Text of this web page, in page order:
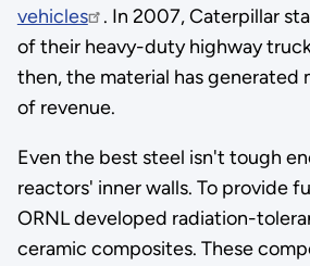
vehicles
. In 2007, Caterpillar
of their heavy-duty highway
then, the material has generated
of revenue.
Even the best steel isn't tough
reactors' inner walls. To provide
ORNL developed radiation-
ceramic composites. These